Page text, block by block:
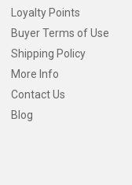
Loyalty Points
Buyer Terms of Use
Shipping Policy
More Info
Contact Us
Blog